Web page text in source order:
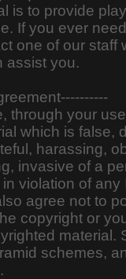
is to provide
If you ever
one of our staff
assist you.
through your
which is false,
harassing,
invasive of a
violation of
agree not to
copyright or
material.
schemes,